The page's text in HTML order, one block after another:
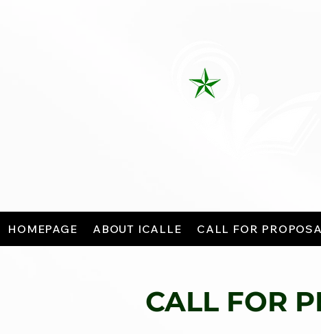
HOMEPAGE ABOUT ICALLE CALL FOR
CALL FOR